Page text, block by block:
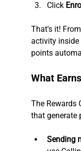
Click
That's it!
activity inside
points
What
The Rewards
that generate
Sending